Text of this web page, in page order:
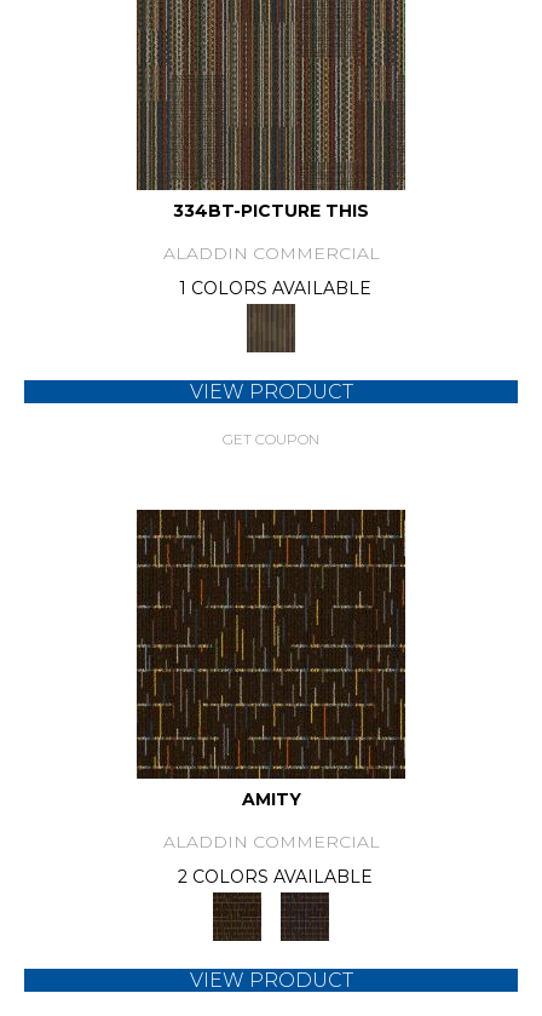
334BT-PICTURE THIS
ALADDIN COMMERCIAL
1 COLORS AVAILABLE
VIEW PRODUCT
GET COUPON
AMITY
ALADDIN COMMERCIAL
2 COLORS AVAILABLE
VIEW PRODUCT